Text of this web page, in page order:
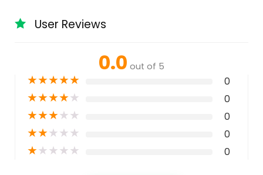
User Reviews
0.0 out of 5
★★★★★ 0
★★★★★ 0
★★★★★ 0
★★★★★ 0
★★★★★ 0